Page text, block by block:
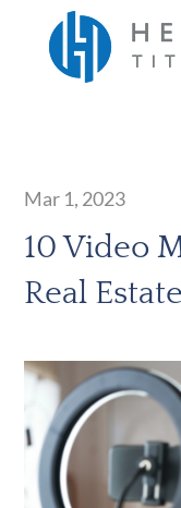
10 Video
Real
Mar 1, 2023